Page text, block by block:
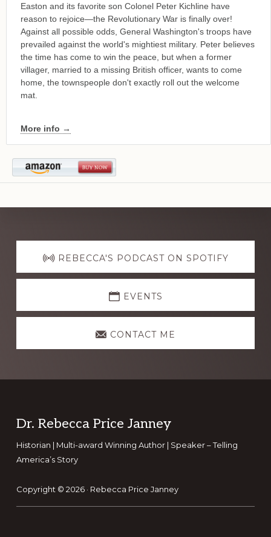
Easton and its favorite son Colonel Peter Kichline have
reason to rejoice—the Revolutionary War is finally over!
Against all possible odds, General Washington's troops have
prevailed against the world's mightiest military. Peter believes
the time has come to win the peace, but when a former
villager, married to a missing British officer, wants to come
home, the townspeople don't exactly roll out the welcome
mat.
More info →
Explore
moreREBECCA'S PODCAST ON SPOTIFY
EVENTS
CONTACT ME
Footer
Dr. Rebecca Price Janney
Historian | Multi-award Winning Author | Speaker – Telling
America’s Story
Copyright © 2026 · Rebecca Price Janney